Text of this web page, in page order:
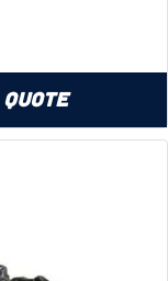
Quote